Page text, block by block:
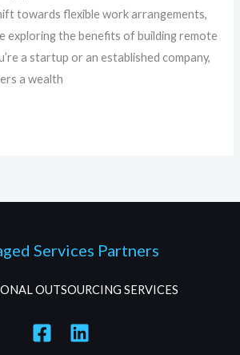
towards flexible work arrangements,
exploring the benefits of building remote
a startup or an established company,
a wealth
Services Partners
OUTSOURCING SERVICES